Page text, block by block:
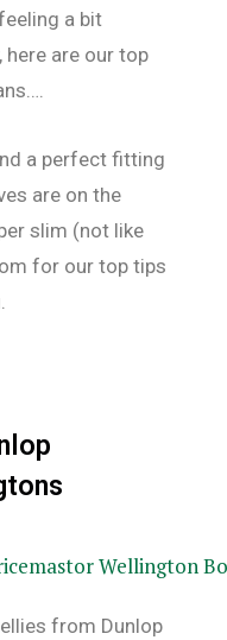
a bit
are our top
a perfect fitting
are on the
slim (not like
for our top tips
from Dunlop